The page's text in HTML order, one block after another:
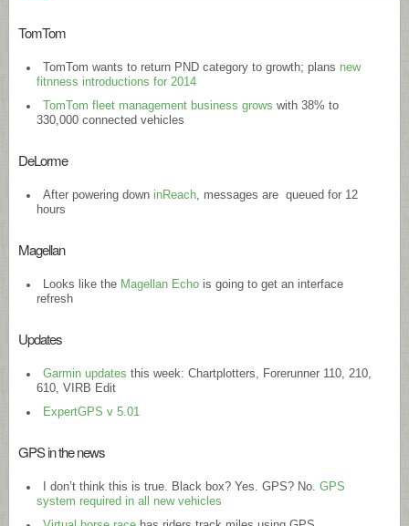
TomTom
TomTom wants to return PND category to growth; plans new
fitnness introductions for 2014
TomTom fleet management business grows with 38% to
330,000 connected vehicles
DeLorme
After powering down inReach, messages are queued for 12
hours
Magellan
Looks like the Magellan Echois going to get an interface
refresh
Updates
Garmin updates this week: Chartplotters, Forerunner 110, 210,
610, VIRB Edit
ExpertGPS v 5.01
GPS in the news
I don’t think this is true. Black box? Yes. GPS? No. GPS
system required in all new vehicles